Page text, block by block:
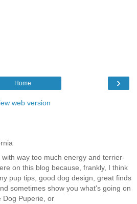
›
Home
web version
with way too much energy and terrier-
on this blog because, frankly, I think
pup tips, good dog design, great finds
sometimes show you what's going on
Dog Puperie, or